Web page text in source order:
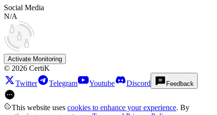
Social Media
N/A
Activate Monitoring
© 2026 CertiK
Twitter
Telegram Youtube Discord Feedback
This website uses cookies to enhance your experience. By